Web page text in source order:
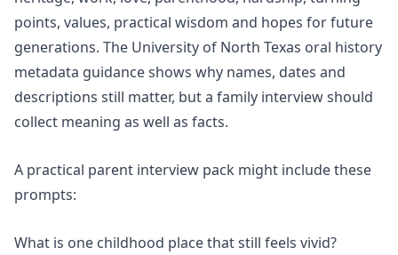
points, values, practical wisdom and hopes for future
generations. The University of North Texas oral history
metadata guidance shows why names, dates and
descriptions still matter, but a family interview should
collect meaning as well as facts.
A practical parent interview pack might include these
prompts:
What is one childhood place that still feels vivid?